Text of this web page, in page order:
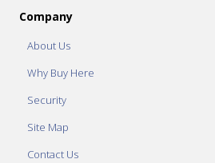
Company
About Us
Why Buy Here
Security
Site Map
Contact Us